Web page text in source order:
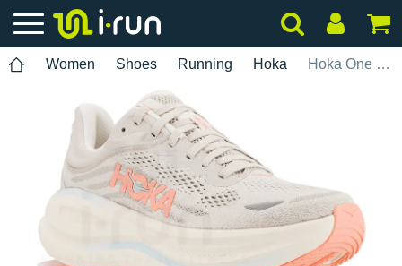
Women Shoes Running Hoka Hoka One One Bondi 9